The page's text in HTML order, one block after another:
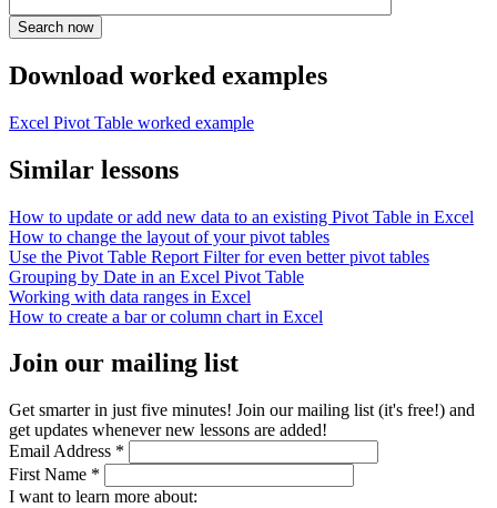
Download worked examples
Excel Pivot Table worked example
Similar lessons
How to update or add new data to an existing Pivot Table in Excel
How to change the layout of your pivot tables
Use the Pivot Table Report Filter for even better pivot tables
Grouping by Date in an Excel Pivot Table
Working with data ranges in Excel
How to create a bar or column chart in Excel
Join our mailing list
Get smarter in just five minutes! Join our mailing list (it's free!) and
get updates whenever new lessons are added!
Email Address *
First Name *
I want to learn more about: